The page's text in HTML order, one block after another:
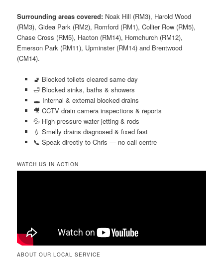
Surrounding areas covered: Noak Hill (RM3), Harold Wood
(RM3), Gidea Park (RM2), Romford (RM1), Collier Row (RM5),
Chase Cross (RM5), Hacton (RM14), Hornchurch (RM12),
Emerson Park (RM11), Upminster (RM14) and Brentwood
(CM14).
🚽 Blocked toilets cleared same day
🛁 Blocked sinks, baths & showers
🕳️ Internal & external blocked drains
🎥 CCTV drain camera inspections & reports
💦 High-pressure water jetting & rods
💧 Smelly drains diagnosed & fixed fast
📞 Speak directly to Chris — no call centre
WATCH US IN ACTION
ABOUT OUR LOCAL SERVICE